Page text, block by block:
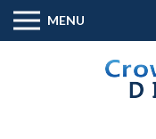
Skip
content
MENU